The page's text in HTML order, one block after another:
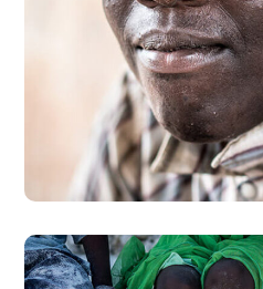
Dads in Africa
#AFRICA